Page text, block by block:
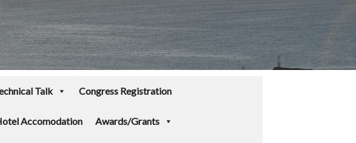
Talk Congress Registration
Accomodation Awards/Grants